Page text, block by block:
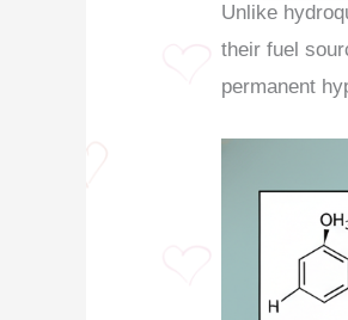
Unlike
their fuel
permanent